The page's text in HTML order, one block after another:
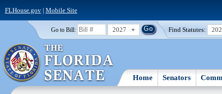
FLHouse.gov| Mobile Site
Go to Bill: 2027 Find Statutes:
Home Senators